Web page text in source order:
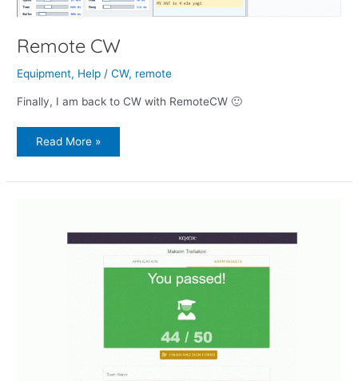
Remote CW
Equipment, Help /CW, remote
Finally, I am back to CW with RemoteCW 🙂
Read More »